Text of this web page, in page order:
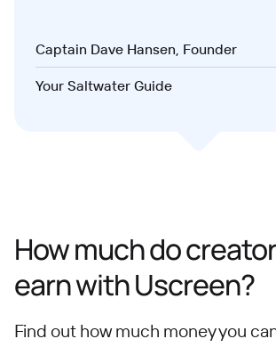
Captain Dave Hansen, Founder
Your Saltwater Guide
How much do
earn with Uscreen?
Find out how much money you